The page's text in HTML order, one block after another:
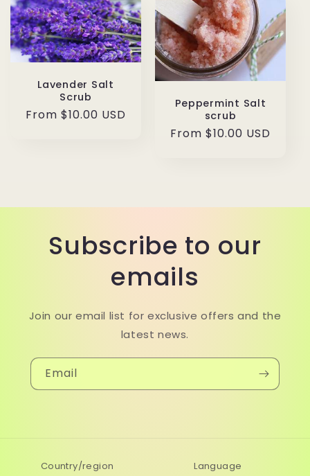
Lavender Salt
Scrub
Regular
From $10.00 USD
Peppermint Salt
scrub
Regular
From $10.00 USD
Subscribe to our
emails
Join our email list for exclusive offers and the
latest news.
Email
Country/region Language